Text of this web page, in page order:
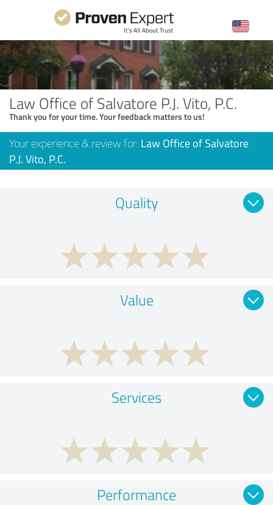
Law Office of Salvatore P.J. Vito, P.C.
Thank you for your time. Your feedback matters to us!
Your experience & review for: Law Office of Salvatore
P.J. Vito, P.C.
Quality
Value
Services
Performance